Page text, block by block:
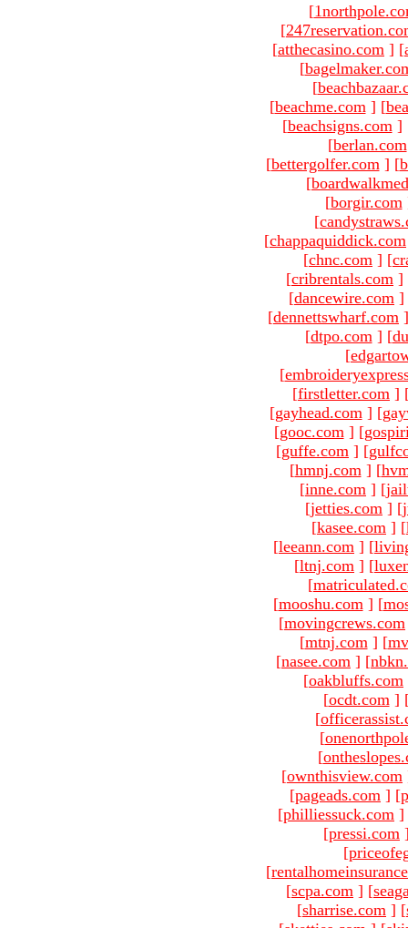
[
[
[atthecasino.com ] [
[
[
[beachme.com ] [
[beachsigns.com ]
[berlan.com
[bettergolfer.com ] [
[
[borgir.com
[
[chappaquiddick.com
[chnc.com ] [
[cribrentals.com ]
[dancewire.com ]
[dennettswharf.com ]
[dtpo.com ] [
[
[
[firstletter.com ]
[gayhead.com ] [
[gooc.com ] [
[guffe.com ] [
[hmnj.com ] [
[inne.com ] [
[jetties.com ] [
[kasee.com ] [
[leeann.com ] [
[ltnj.com ] [
[
[mooshu.com ] [
[movingcrews.com
[mtnj.com ] [
[nasee.com ] [
[oakbluffs.com
[ocdt.com ]
[
[
[
[ownthisview.com
[pageads.com ] [
[philliessuck.com ]
[pressi.com
[
[
[scpa.com ] [
[sharrise.com ] [